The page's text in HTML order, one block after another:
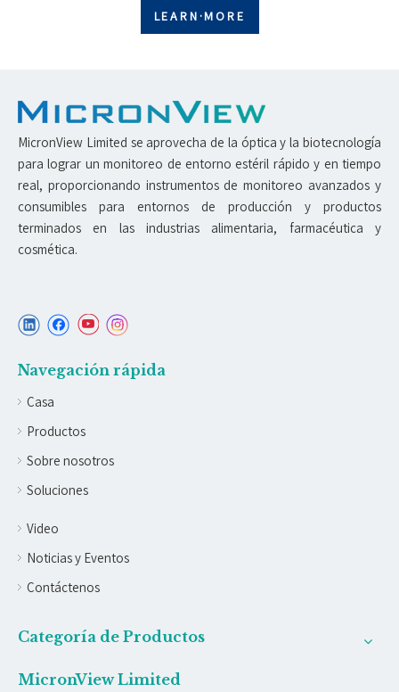
LEARN·MORE
MicronView Limited se aprovecha de la óptica y la biotecnología
para lograr un monitoreo de entorno estéril rápido y en tiempo
real, proporcionando instrumentos de monitoreo avanzados y
consumibles para entornos de producción y productos
terminados en las industrias alimentaria, farmacéutica y
cosmética.
Navegación rápida
Casa
Productos
Sobre nosotros
Soluciones
Video
Noticias y Eventos
Contáctenos
Categoría de Productos
MicronView Limited